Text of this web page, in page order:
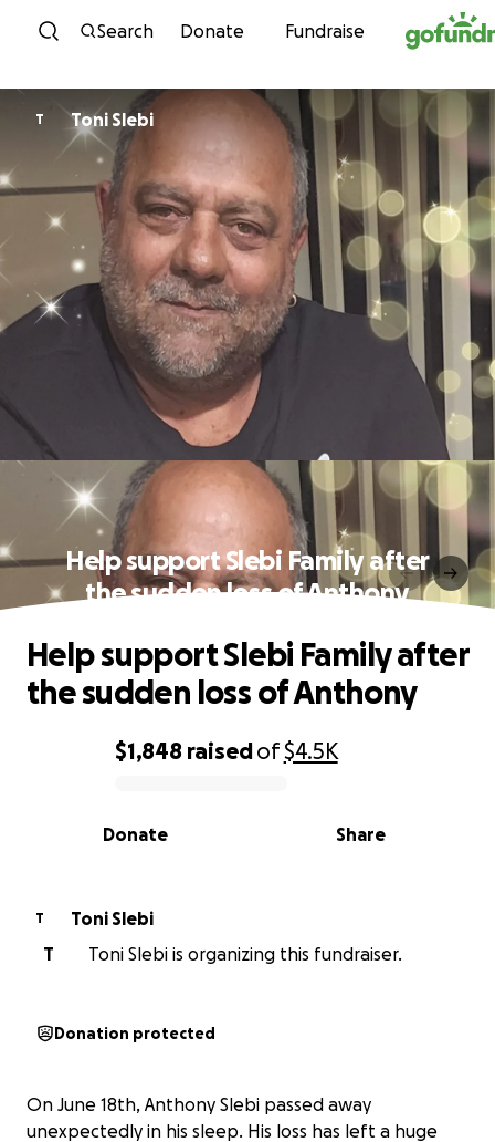
Skip to content
Search Donate Fundraise
T Toni Slebi
Help support Slebi Family after
the sudden loss of Anthony
0% complete
$1,848 raisedof$4.5K
Share
Donate
Help support Slebi Family after
the sudden loss of Anthony
T
Toni Slebi
T
Toni Slebi is organizing this fundraiser.
Donation protected
On June 18th, Anthony Slebi passed away
unexpectedly in his sleep. His loss has left a huge